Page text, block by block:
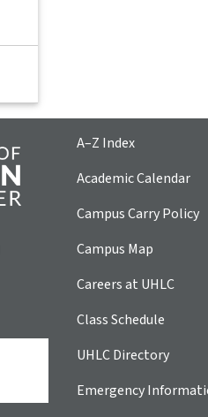
A–Z Index
Academic Calendar
Campus Carry Policy
Campus Map
Careers at UHLC
Class Schedule
UHLC Directory
Emergency